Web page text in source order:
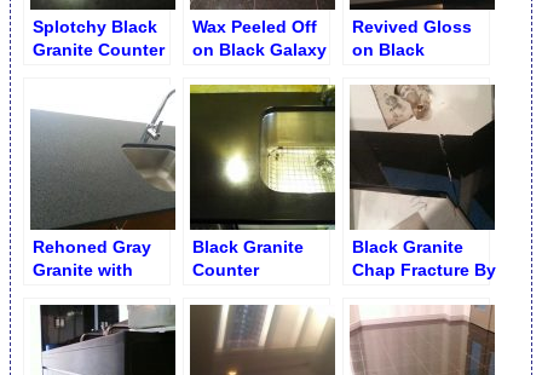
Splotchy Black
Granite Counter
Marks and Traces
Wax Peeled Off
on Black Galaxy
Revived Gloss
on Black
Countertop
Rehoned Gray
Granite with
Kitchen Counter
Black Granite
Counter
Polished
Black Granite
Chap Fracture By